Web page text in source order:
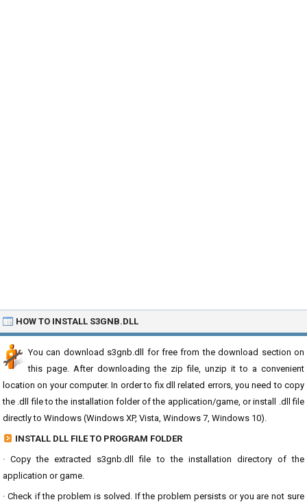
HOW TO INSTALL S3GNB.DLL
You can download s3gnb.dll for free from the download section on
this page. After downloading the zip file, unzip it to a convenient
location on your computer. In order to fix dll related errors, you need to copy
the .dll file to the installation folder of the application/game, or install .dll file
directly to Windows (Windows XP, Vista, Windows 7, Windows 10).
INSTALL DLL FILE TO PROGRAM FOLDER
· Copy the extracted s3gnb.dll file to the installation directory of the
application or game.
· Check if the problem is solved. If the problem persists or you are not sure